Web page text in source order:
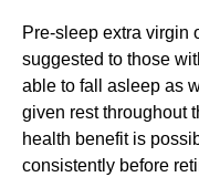
Pre-sleep extra virgin
suggested to those
able to fall asleep as
given rest throughout
health benefit is
consistently before